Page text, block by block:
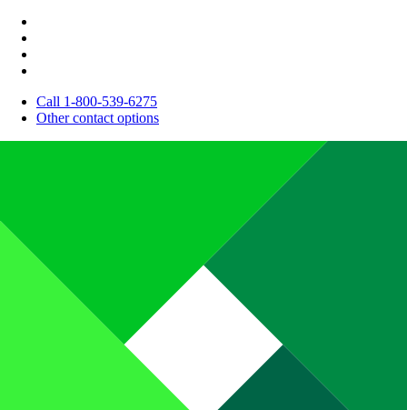
Call 1-800-539-6275
Other contact options